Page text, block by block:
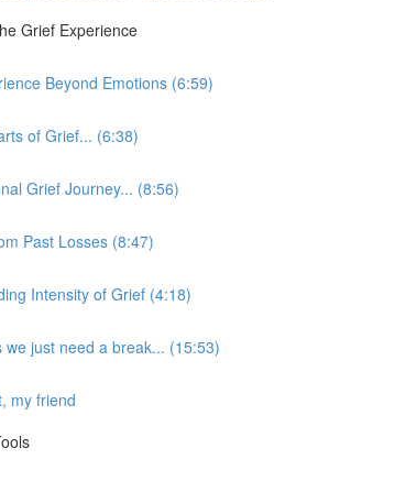
Grief Experience
Beyond Emotions (6:59)
of Grief... (6:38)
Grief Journey... (8:56)
Past Losses (8:47)
Intensity of Grief (4:18)
just need a break... (15:53)
my friend